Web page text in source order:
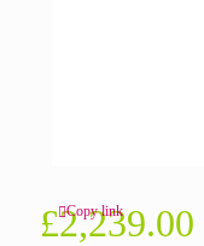
Copy link
£2,239.00